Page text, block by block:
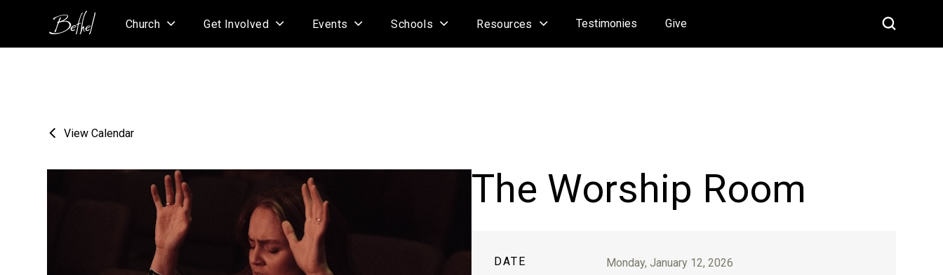
Church Get Involved Events Schools Resources Testimonies Give
View Calendar
The Worship Room
DATE Monday, January 12, 2026